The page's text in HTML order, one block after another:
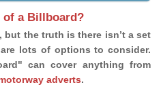
of a Billboard?
the truth is there isn’t a set
lots of options to consider.
can cover anything from
adverts.